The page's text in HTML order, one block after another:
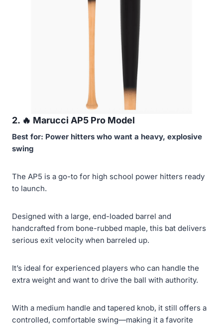
2. 🔥 Marucci AP5 Pro Model
Best for: Power hitters who want a heavy, explosive
swing
The AP5 is a go-to for high school power hitters ready
to launch.
Designed with a large, end-loaded barrel and
handcrafted from bone-rubbed maple, this bat delivers
serious exit velocity when barreled up.
It’s ideal for experienced players who can handle the
extra weight and want to drive the ball with authority.
With a medium handle and tapered knob, it still offers a
controlled, comfortable swing—making it a favorite